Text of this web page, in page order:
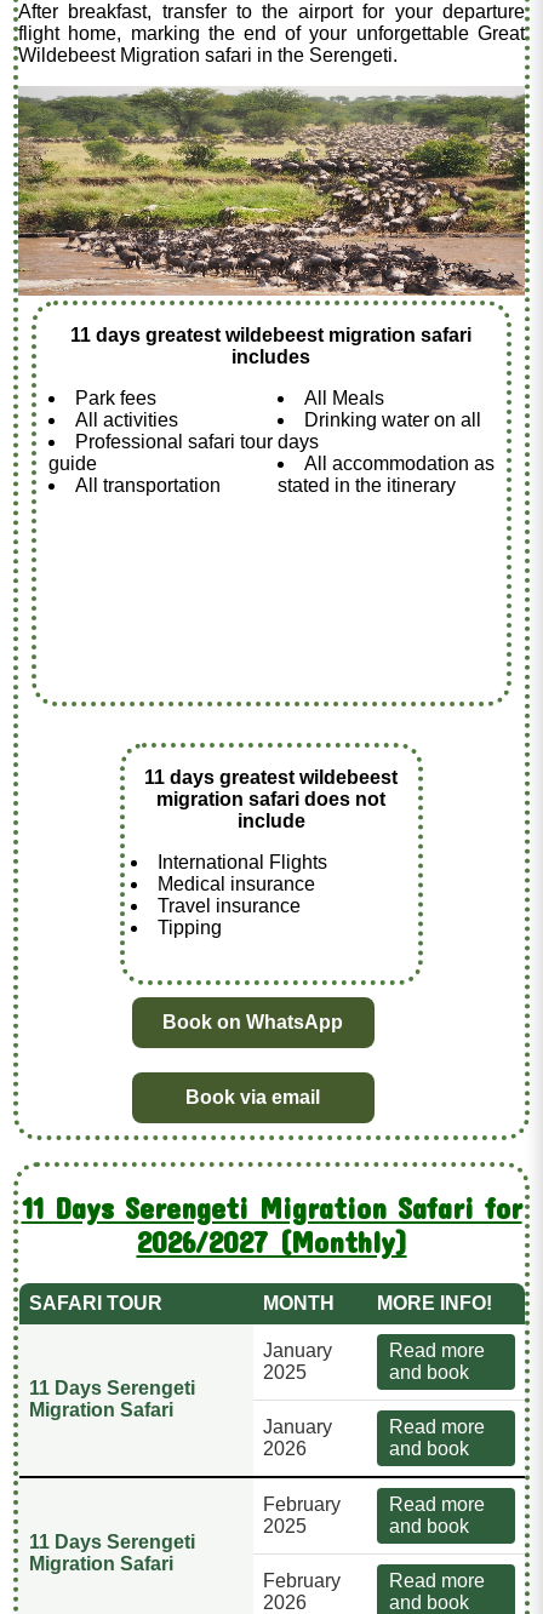
After breakfast, transfer to the airport for your departure
flight home, marking the end of your unforgettable Great
Wildebeest Migration safari in the Serengeti.
11 days greatest wildebeest migration safari
includes
Park fees
All activities
Professional safari tour
guide
All transportation
All Meals
Drinking water on all
days
All accommodation as
stated in the itinerary
11 days greatest wildebeest
migration safari does not
include
International Flights
Medical insurance
Travel insurance
Tipping
Book on WhatsApp
Book via email
11 Days Serengeti Migration Safari for
2026/2027 (Monthly)
SAFARI TOUR MONTH MORE INFO!
11 Days Serengeti
Migration Safari
January
2025
Read more
and book
January
2026
Read more
and book
11 Days Serengeti
Migration Safari
February
2025
Read more
and book
February
2026
Read more
and book